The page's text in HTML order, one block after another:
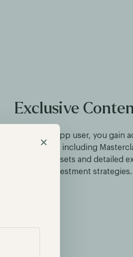
×
Exclusive
a Hodl Funds app user, you gain
content, including
in digital assets and detailed
of our investment strategies.